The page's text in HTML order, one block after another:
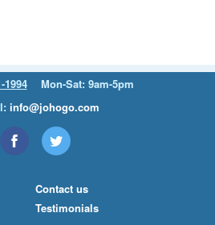
1994
Mon-Sat: 9am-5pm
info@johogo.com
Contact us
Testimonials